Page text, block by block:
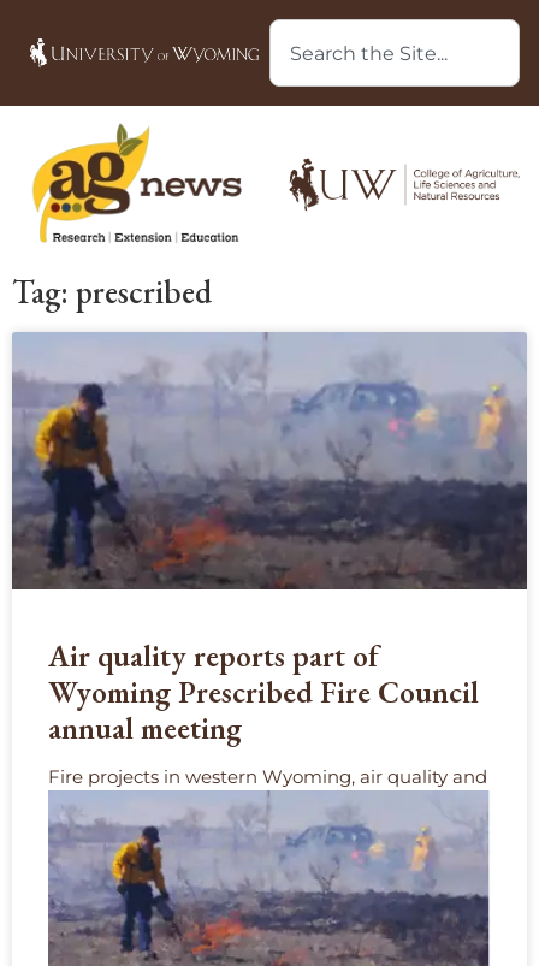
Tag: prescribed
Air quality reports part of
Wyoming Prescribed Fire Council
annual meeting
Fire projects in western Wyoming, air quality and